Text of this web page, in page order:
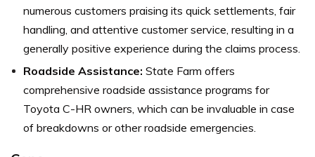
numerous customers praising its quick settlements, fair
handling, and attentive customer service, resulting in a
generally positive experience during the claims process.
Roadside Assistance: State Farm offers
comprehensive roadside assistance programs for
Toyota C-HR owners, which can be invaluable in case
of breakdowns or other roadside emergencies.